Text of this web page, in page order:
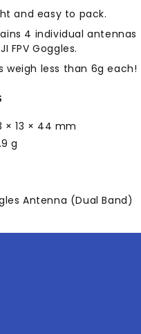
and easy to pack.
4 individual antennas
FPV Goggles.
weigh less than 6g each!
× 13 × 44 mm
g
Antenna (Dual Band)